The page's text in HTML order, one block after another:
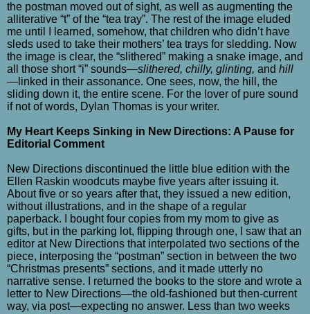
the postman moved out of sight, as well as augmenting the
alliterative “t” of the “tea tray”. The rest of the image eluded
me until I learned, somehow, that children who didn’t have
sleds used to take their mothers’ tea trays for sledding. Now
the image is clear, the “slithered” making a snake image, and
all those short “i” sounds—slithered, chilly, glinting, and hill
—linked in their assonance. One sees, now, the hill, the
sliding down it, the entire scene. For the lover of pure sound
if not of words, Dylan Thomas is your writer.
My Heart Keeps Sinking in New Directions: A Pause for
Editorial Comment
New Directions discontinued the little blue edition with the
Ellen Raskin woodcuts maybe five years after issuing it.
About five or so years after that, they issued a new edition,
without illustrations, and in the shape of a regular
paperback. I bought four copies from my mom to give as
gifts, but in the parking lot, flipping through one, I saw that an
editor at New Directions that interpolated two sections of the
piece, interposing the “postman” section in between the two
“Christmas presents” sections, and it made utterly no
narrative sense. I returned the books to the store and wrote a
letter to New Directions—the old-fashioned but then-current
way, via post—expecting no answer. Less than two weeks